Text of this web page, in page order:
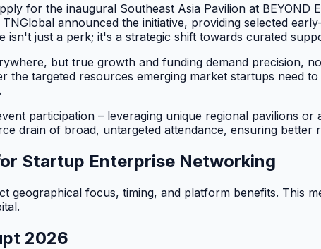
for the inaugural Southeast Asia Pavilion at
announced the initiative, providing selected
isn't just a perk; it's a strategic shift towards curated
but true growth and funding demand precision,
the targeted resources emerging market startups need
participation – leveraging unique regional pavilions
drain of broad, untargeted attendance, ensuring better
Startup Enterprise Networking
geographical focus, timing, and platform benefits. This
2026